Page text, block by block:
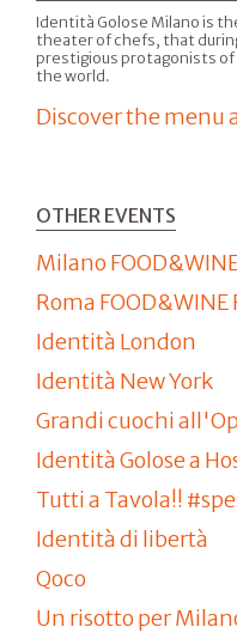
Identità Golose Milano is
theater of chefs, that
prestigious protagonists
the world.
Discover the menu
OTHER EVENTS
Milano
Roma FOOD&WINE
Identità London
Identità New York
Grandi cuochi
Identità Golose a
Tutti a Tavola!!
Identità di libertà
Qoco
Un risotto per